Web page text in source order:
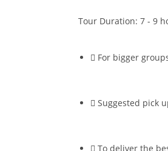
Tour Duration: 7 - 9
For bigger
Suggested pick
To deliver the